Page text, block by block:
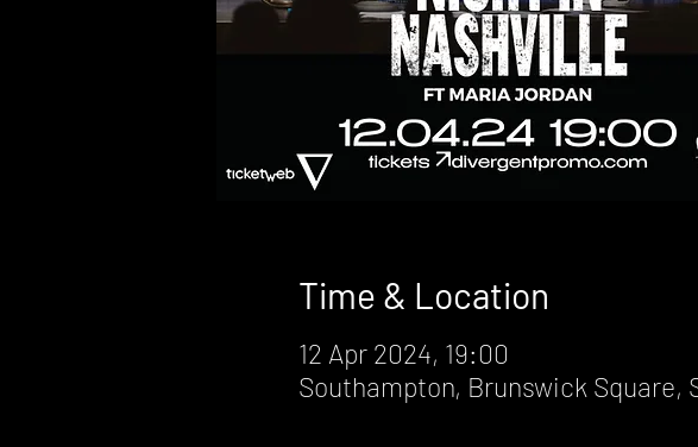
Time & Location
12 Apr 2024, 19:00
Southampton, Brunswick Square,